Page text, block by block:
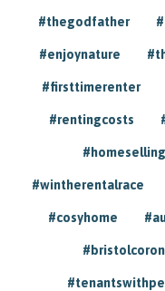
#thegodfather
#enjoynature
#firsttimerenter
#rentingcosts
#wintherentalrace
#cosyhome